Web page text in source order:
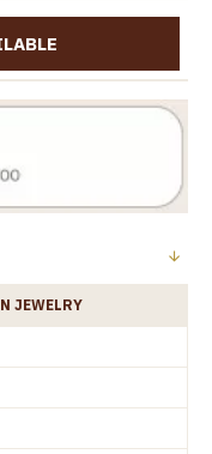
JEWELRY